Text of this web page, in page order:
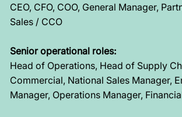
CEO, CFO, COO, General Manager,
Sales / CCO
Senior operational roles:
Head of Operations, Head of Supply
Commercial, National Sales Manager,
Manager, Operations Manager,